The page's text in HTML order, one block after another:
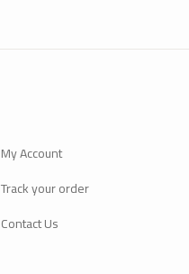
My Account
Track your order
Contact Us